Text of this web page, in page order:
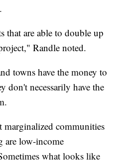
that are able to double up
Randle noted.
towns have the money to
don't necessarily have the
communities
are low-income
what looks like